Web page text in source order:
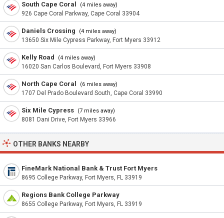
South Cape Coral (4 miles away)
926 Cape Coral Parkway, Cape Coral 33904
Daniels Crossing (4 miles away)
13650 Six Mile Cypress Parkway, Fort Myers 33912
Kelly Road (4 miles away)
16020 San Carlos Boulevard, Fort Myers 33908
North Cape Coral (6 miles away)
1707 Del Prado Boulevard South, Cape Coral 33990
Six Mile Cypress (7 miles away)
8081 Dani Drive, Fort Myers 33966
OTHER BANKS NEARBY
FineMark National Bank & Trust Fort Myers
8695 College Parkway, Fort Myers, FL 33919
Regions Bank College Parkway
8655 College Parkway, Fort Myers, FL 33919